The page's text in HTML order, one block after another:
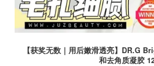
【获奖无数｜用后嫩滑透亮】DR.G
和去角质凝胶